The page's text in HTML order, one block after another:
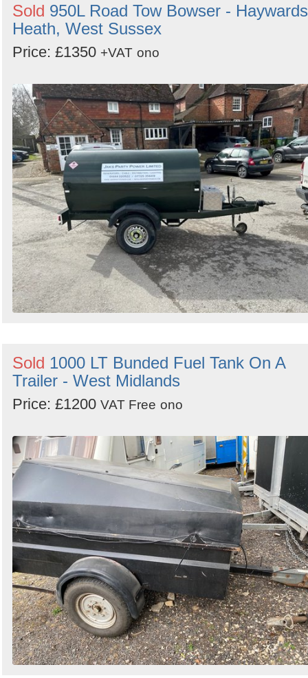
Sold 950L Road Tow Bowser - Haywards
Heath, West Sussex
Price: £1350 +VAT ono
Sold 1000 LT Bunded Fuel Tank On A
Trailer - West Midlands
Price: £1200 VAT Free ono